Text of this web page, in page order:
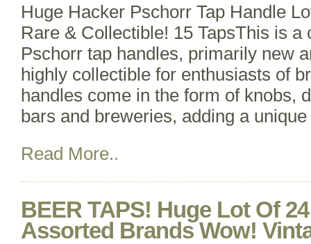
Huge Hacker Pschorr Tap Handle
Rare & Collectible! 15 TapsThis is a
Pschorr tap handles, primarily new
highly collectible for enthusiasts of
handles come in the form of knobs,
bars and breweries, adding a
Read More..
BEER TAPS! Huge Lot Of
Assorted Brands Wow!